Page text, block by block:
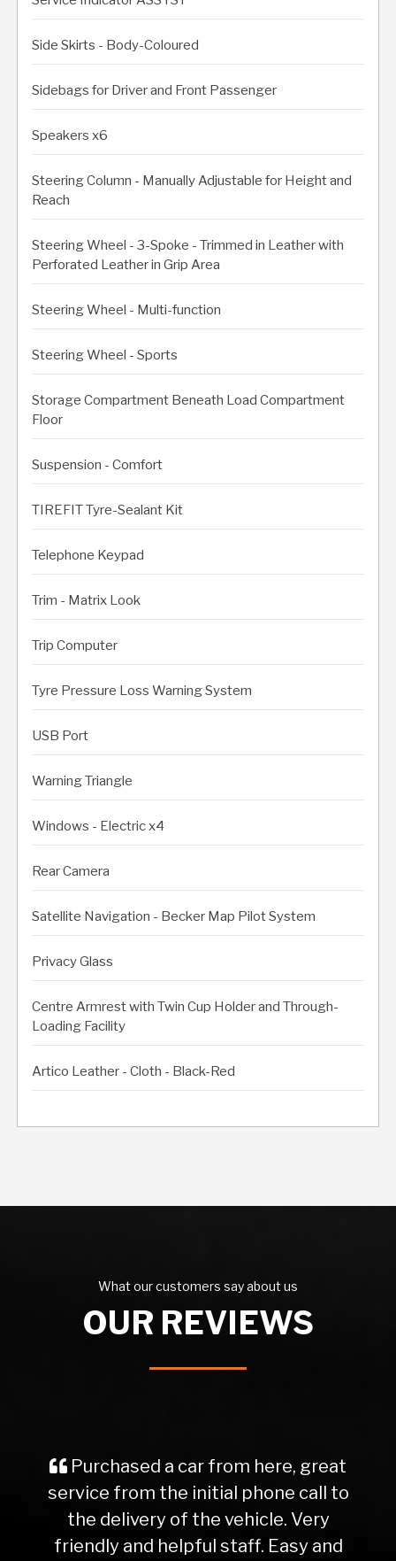
Side Skirts - Body-Coloured
Sidebags for Driver and Front Passenger
Speakers x6
Steering Column - Manually Adjustable for Height and
Reach
Steering Wheel - 3-Spoke - Trimmed in Leather with
Perforated Leather in Grip Area
Steering Wheel - Multi-function
Steering Wheel - Sports
Storage Compartment Beneath Load Compartment
Floor
Suspension - Comfort
TIREFIT Tyre-Sealant Kit
Telephone Keypad
Trim - Matrix Look
Trip Computer
Tyre Pressure Loss Warning System
USB Port
Warning Triangle
Windows - Electric x4
Rear Camera
Satellite Navigation - Becker Map Pilot System
Privacy Glass
Centre Armrest with Twin Cup Holder and Through-
Loading Facility
Artico Leather - Cloth - Black-Red
What our customers say about us
OUR REVIEWS
Purchased a car from here, great
service from the initial phone call to
the delivery of the vehicle. Very
friendly and helpful staff. Easy and